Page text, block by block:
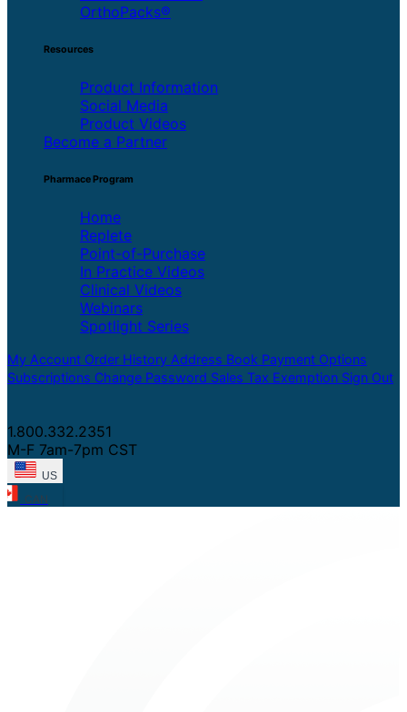
OrthoPacks®
Resources
Product Information
Social Media
Product Videos
Become a Partner
Pharmace Program
Home
Replete
Point-of-Purchase
In Practice Videos
Clinical Videos
Webinars
Spotlight Series
My Account Order History Address Book Payment Options
Subscriptions Change Password Sales Tax Exemption Sign Out
1.800.332.2351
M-F 7am-7pm CST
US
CAN